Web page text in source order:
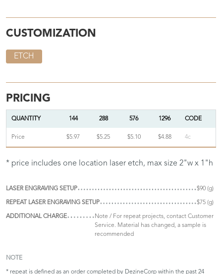
CUSTOMIZATION
ETCH
PRICING
QUANTITY 144 288 576 1296 CODE
Price $5.97 $5.25 $5.10 $4.88 4c
* price includes one location laser etch, max size 2"w x 1"h
LASER ENGRAVING SETUP $90 (g)
REPEAT LASER ENGRAVING SETUP $75 (g)
ADDITIONAL CHARGE
Note / For repeat projects, contact Customer
Service. Material has changed, a sample is
recommended
NOTE
* repeat is defined as an order completed by DezineCorp within the past 24